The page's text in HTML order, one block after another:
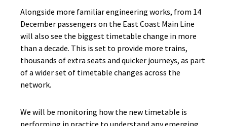
Alongside more familiar engineering works, from 14
December passengers on the East Coast Main Line
will also see the biggest timetable change in more
than a decade. This is set to provide more trains,
thousands of extra seats and quicker journeys, as part
of a wider set of timetable changes across the
network.
We will be monitoring how the new timetable is
performing in practice to understand any emerging